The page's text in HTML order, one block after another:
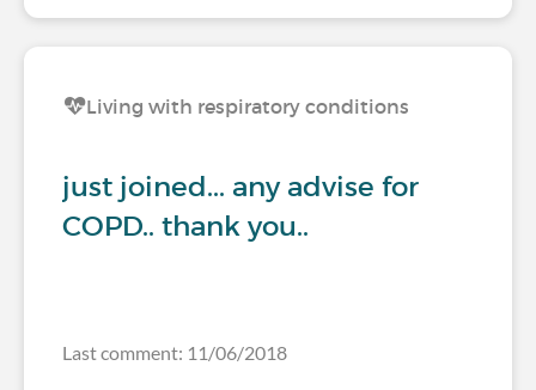
Living with respiratory conditions
just joined... any advise for
COPD.. thank you..
Last comment: 11/06/2018